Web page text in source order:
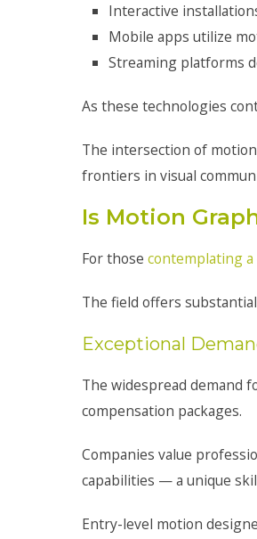
Interactive
Mobile apps utilize
Streaming platforms
As these technologies
The intersection of
frontiers in visual
Is Motion
For those contemplating a
The field offers
Exceptional
The widespread demand
compensation packages.
Companies value
capabilities — a unique
Entry-level motion